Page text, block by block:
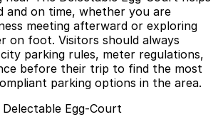
and on time, whether you are
meeting afterward or exploring
on foot. Visitors should always
parking rules, meter regulations,
before their trip to find the most
parking options in the area.
Egg-Court